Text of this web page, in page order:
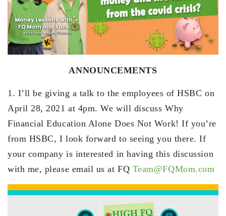
ANNOUNCEMENTS
1. I’ll be giving a talk to the employees of HSBC on
April 28, 2021 at 4pm. We will discuss Why
Financial Education Alone Does Not Work! If you’re
from HSBC, I look forward to seeing you there. If
your company is interested in having this discussion
with me, please email us at FQ Team@FQMom.com